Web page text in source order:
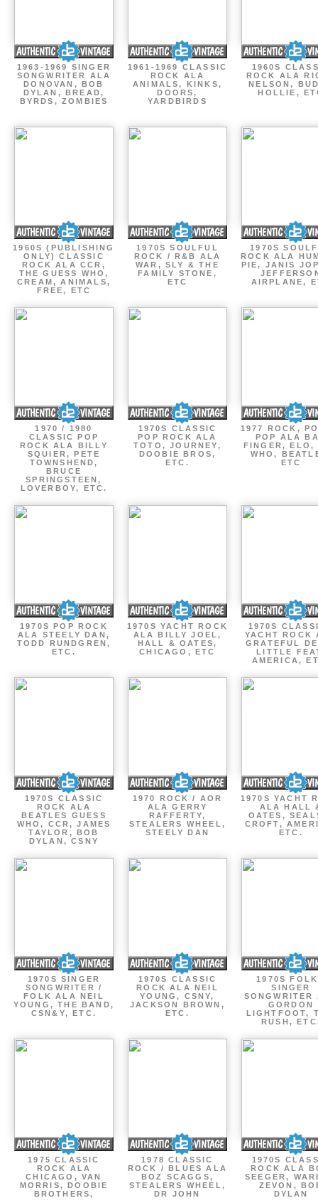
1963-1969 SINGER
SONGWRITER ALA
DONOVAN, BOB
DYLAN, BREAD,
BYRDS, ZOMBIES
1961-1969 CLASSIC
ROCK ALA
ANIMALS, KINKS,
DOORS,
YARDBIRDS
1960S
ROCK ALA
NELSON,
HOLLIE,
1960S (PUBLISHING
ONLY) CLASSIC
ROCK ALA CCR,
THE GUESS WHO,
CREAM, ANIMALS,
FREE, ETC
1970S SOULFUL
ROCK / R&B ALA
WAR, SLY & THE
FAMILY STONE,
ETC
1970S
ROCK ALA
PIE, JANIS
AIRPLANE,
1970 / 1980
CLASSIC POP
ROCK ALA BILLY
SQUIER, PETE
TOWNSHEND,
BRUCE
SPRINGSTEEN,
LOVERBOY, ETC.
1970S CLASSIC
POP ROCK ALA
TOTO, JOURNEY,
DOOBIE BROS,
ETC.
1977 ROCK,
POP ALA
FINGER, ELO,
WHO,
ETC
1970S POP ROCK
ALA STEELY DAN,
TODD RUNDGREN,
ETC.
1970S YACHT ROCK
ALA BILLY JOEL,
HALL & OATES,
CHICAGO, ETC
1970S
YACHT ROCK
GRATEFUL
LITTLE
AMERICA,
1970S CLASSIC
ROCK ALA
BEATLES GUESS
WHO, CCR, JAMES
TAYLOR, BOB
DYLAN, CSNY
1970 ROCK / AOR
ALA GERRY
RAFFERTY,
STEALERS WHEEL,
STEELY DAN
1970S YACHT
ALA HALL
OATES,
CROFT,
ETC.
1970S SINGER
SONGWRITER /
FOLK ALA NEIL
YOUNG, THE BAND,
CSN&Y, ETC.
1970S CLASSIC
ROCK ALA NEIL
YOUNG, CSNY,
JACKSON BROWN,
ETC.
1970S
SINGER
SONGWRITER
GORDON
LIGHTFOOT,
RUSH,
1975 CLASSIC
ROCK ALA
CHICAGO, VAN
MORRIS, DOOBIE
BROTHERS,
1978 CLASSIC
ROCK / BLUES ALA
BOZ SCAGGS,
STEALERS WHEEL,
DR JOHN
1970S
ROCK ALA
SEEGER,
ZEVON,
DYLAN